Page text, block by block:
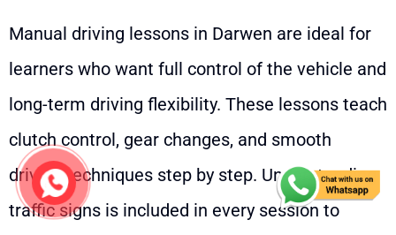
Manual driving lessons in Darwen are ideal for
learners who want full control of the vehicle and
long-term driving flexibility. These lessons teach
clutch control, gear changes, and smooth
driving techniques step by step. Understanding
traffic signs is included in every session to